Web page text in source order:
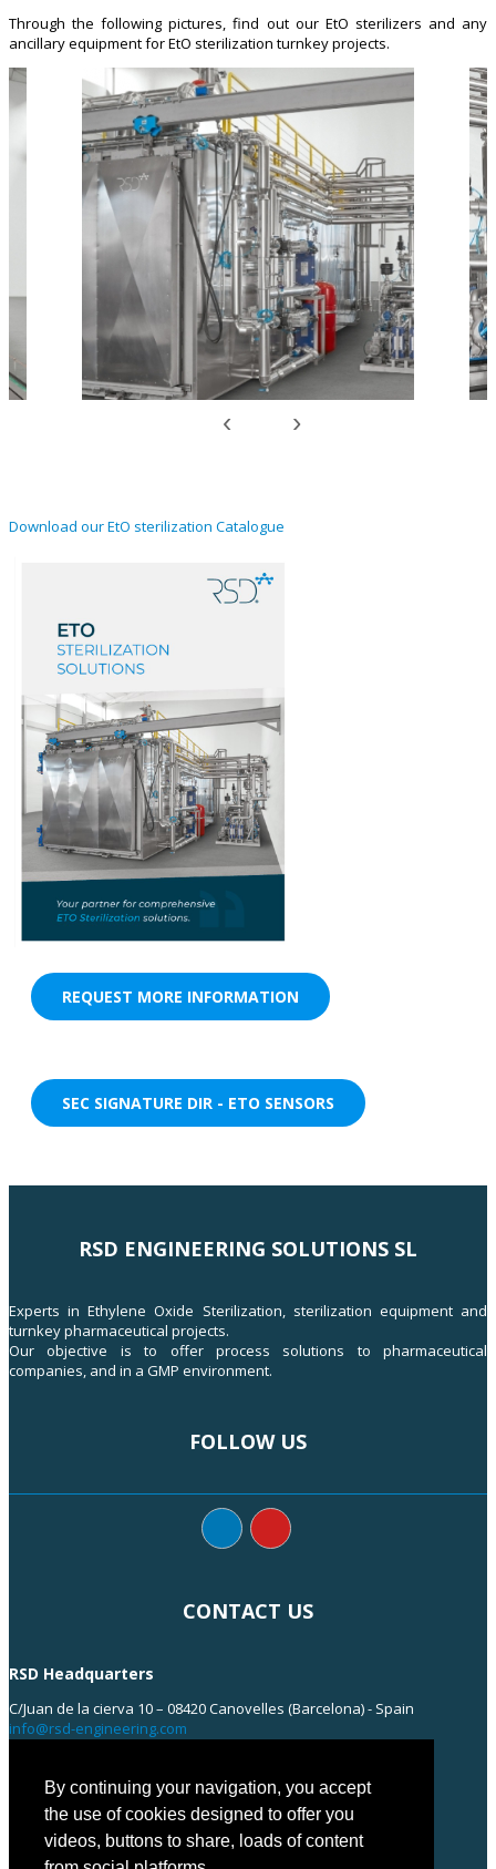
By continuing your navigation, you accept
the use of cookies designed to offer you
videos, buttons to share, loads of content
Through the following pictures, find out our EtO sterilizers and any
ancillary equipment for EtO sterilization turnkey projects.
‹ ›
Download our EtO sterilization Catalogue
REQUEST MORE INFORMATION
SEC SIGNATURE DIR - ETO SENSORS
RSD ENGINEERING SOLUTIONS SL
Experts in Ethylene Oxide Sterilization, sterilization equipment and
turnkey pharmaceutical projects.
Our objective is to offer process solutions to pharmaceutical
companies, and in a GMP environment.
FOLLOW US
CONTACT US
RSD Headquarters
C/Juan de la cierva 10 – 08420 Canovelles (Barcelona) - Spain
info@rsd-engineering.com